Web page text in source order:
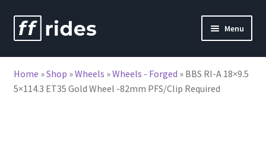
Skip
to
Skip
to
Menu
Home »Shop »Wheels »Wheels - Forged » BBS RI-A 18×9.5
5×114.3 ET35 Gold Wheel -82mm PFS/Clip Required